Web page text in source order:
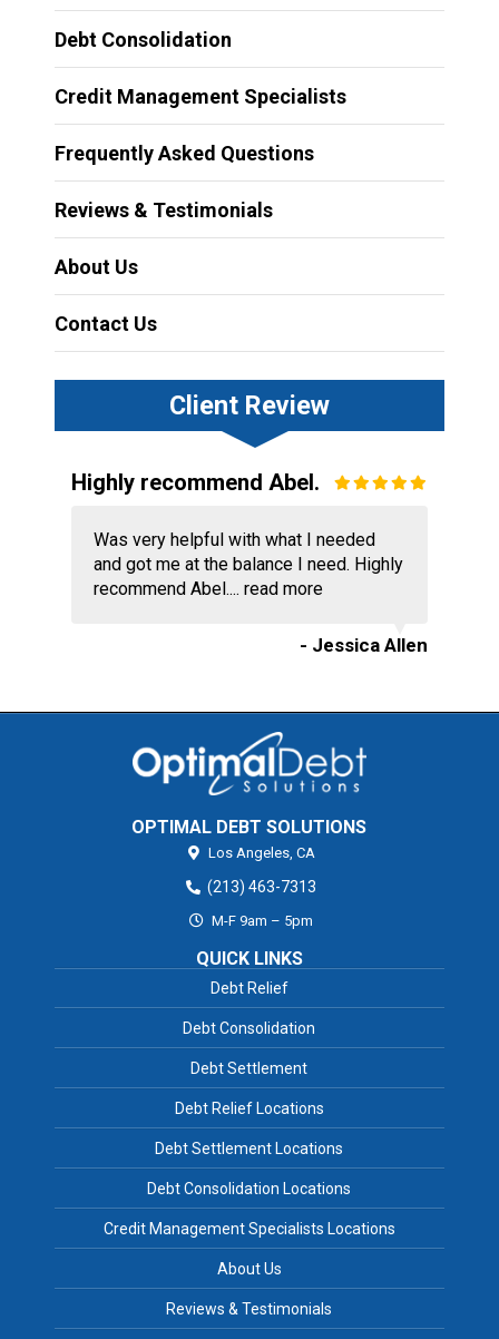
Debt Consolidation
Credit Management Specialists
Frequently Asked Questions
Reviews & Testimonials
About Us
Contact Us
Client Review
Highly recommend Abel.
Was very helpful with what I needed
and got me at the balance I need. Highly
recommend Abel.... read more
- Jessica Allen
OPTIMAL DEBT SOLUTIONS
Los Angeles, CA
(213) 463-7313
M-F 9am – 5pm
QUICK LINKS
Debt Relief
Debt Consolidation
Debt Settlement
Debt Relief Locations
Debt Settlement Locations
Debt Consolidation Locations
Credit Management Specialists Locations
About Us
Reviews & Testimonials